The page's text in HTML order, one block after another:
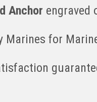
Anchor engraved
Marines for